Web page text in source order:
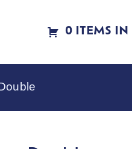
0 ITEMS IN